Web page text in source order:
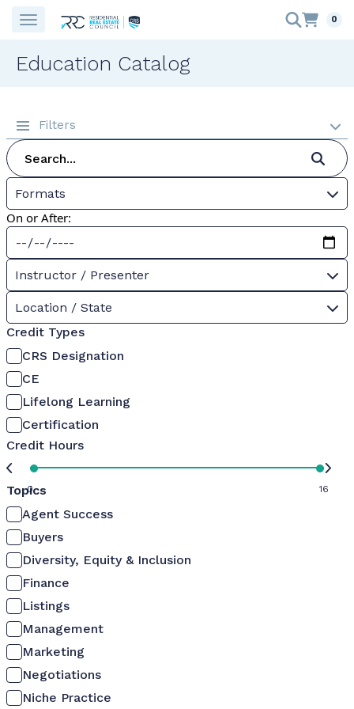
0
Education Catalog
Filters
Formats
On or After:
Instructor / Presenter
Location / State
Credit Types
CRS Designation
CE
Lifelong Learning
Certification
Credit Hours
0 16
Topics
Agent Success
Buyers
Diversity, Equity & Inclusion
Finance
Listings
Management
Marketing
Negotiations
Niche Practice